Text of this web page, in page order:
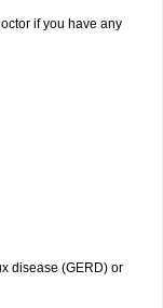
if you have any
disease (GERD) or